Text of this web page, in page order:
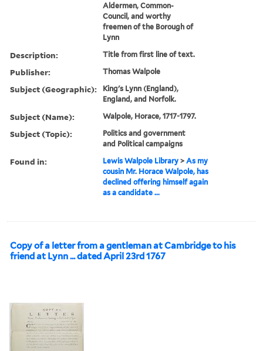
Aldermen, Common-
Council, and worthy
freemen of the Borough of
Lynn
Description: Title from first line of text.
Publisher: Thomas Walpole
Subject (Geographic):
King's Lynn (England),
England, and Norfolk.
Subject (Name): Walpole, Horace, 1717-1797.
Subject (Topic):
Politics and government
and Political campaigns
Found in: Lewis Walpole Library >As my
cousin Mr. Horace Walpole, has
declined offering himself again
as a candidate ...
Copy of a letter from a gentleman at Cambridge to his
friend at Lynn ... dated April 23rd 1767